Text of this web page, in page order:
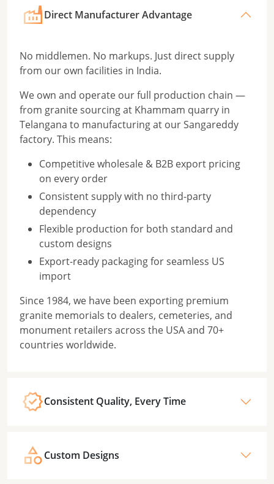
Direct Manufacturer Advantage
No middlemen. No markups. Just direct supply
from our own facilities in India.
We own and operate our full production chain —
from granite sourcing at Khammam quarry in
Telangana to manufacturing at our Sangareddy
factory. This means:
Competitive wholesale & B2B export pricing
on every order
Consistent supply with no third-party
dependency
Flexible production for both standard and
custom designs
Export-ready packaging for seamless US
import
Since 1984, we have been exporting premium
granite memorials to dealers, cemeteries, and
monument retailers across the USA and 70+
countries worldwide.
Consistent Quality, Every Time
Custom Designs